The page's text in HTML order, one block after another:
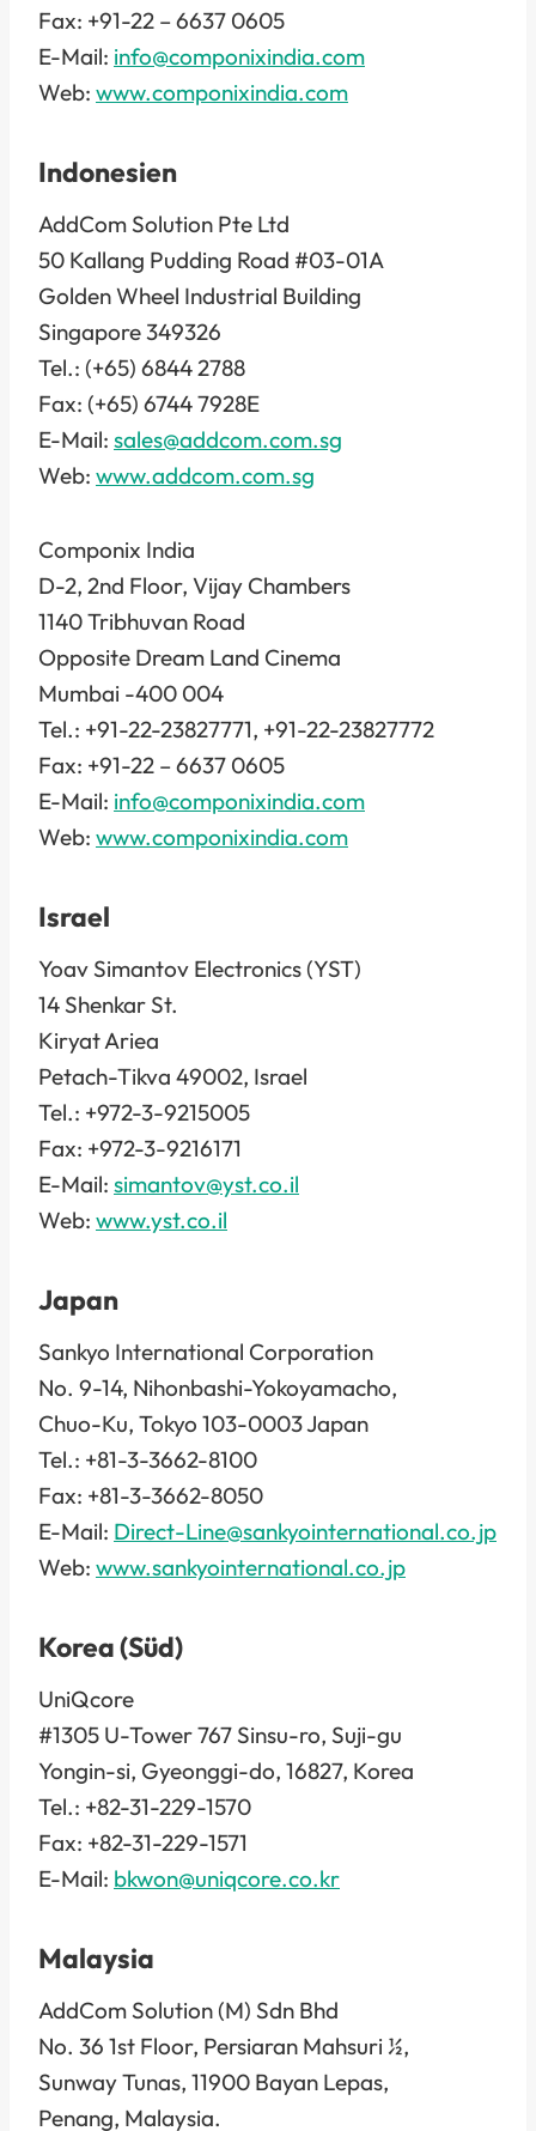
Fax: +91-22 – 6637 0605
E-Mail: info@componixindia.com
Web: www.componixindia.com
Indonesien
AddCom Solution Pte Ltd
50 Kallang Pudding Road #03-01A
Golden Wheel Industrial Building
Singapore 349326
Tel.: (+65) 6844 2788
Fax: (+65) 6744 7928E
E-Mail: sales@addcom.com.sg
Web: www.addcom.com.sg
Componix India
D-2, 2nd Floor, Vijay Chambers
1140 Tribhuvan Road
Opposite Dream Land Cinema
Mumbai -400 004
Tel.: +91-22-23827771, +91-22-23827772
Fax: +91-22 – 6637 0605
E-Mail: info@componixindia.com
Web: www.componixindia.com
Israel
Yoav Simantov Electronics (YST)
14 Shenkar St.
Kiryat Ariea
Petach-Tikva 49002, Israel
Tel.: +972-3-9215005
Fax: +972-3-9216171
E-Mail: simantov@yst.co.il
Web: www.yst.co.il
Japan
Sankyo International Corporation
No. 9-14, Nihonbashi-Yokoyamacho,
Chuo-Ku, Tokyo 103-0003 Japan
Tel.: +81-3-3662-8100
Fax: +81-3-3662-8050
E-Mail: Direct-Line@sankyointernational.co.jp
Web: www.sankyointernational.co.jp
Korea (Süd)
UniQcore
#1305 U-Tower 767 Sinsu-ro, Suji-gu
Yongin-si, Gyeonggi-do, 16827, Korea
Tel.: +82-31-229-1570
Fax: +82-31-229-1571
E-Mail: bkwon@uniqcore.co.kr
Malaysia
AddCom Solution (M) Sdn Bhd
No. 36 1st Floor, Persiaran Mahsuri ½,
Sunway Tunas, 11900 Bayan Lepas,
Penang, Malaysia.